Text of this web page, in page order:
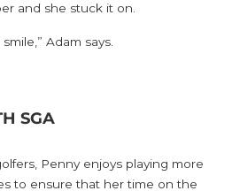
and she stuck it on.
Adam says.
SGA
Penny enjoys playing more
to ensure that her time on the